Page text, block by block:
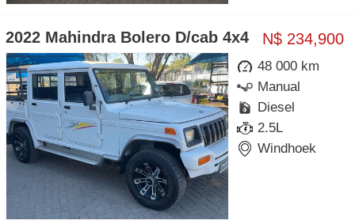
N$ 234,900
2022 Mahindra Bolero D/cab 4x4
48 000 km
Manual
Diesel
2.5L
Windhoek